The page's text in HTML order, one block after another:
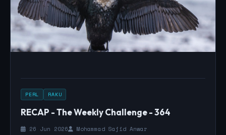
PERL RAKU
RECAP - The Weekly Challenge - 364
26 Jun 2026
Mohammad Sajid Anwar